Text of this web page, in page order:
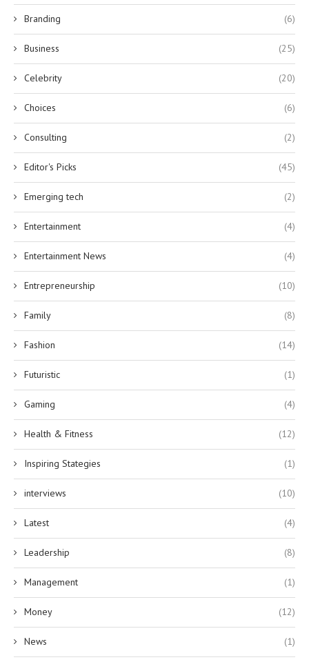
Branding (6)
Business (25)
Celebrity (20)
Choices (6)
Consulting (2)
Editor's Picks (45)
Emerging tech (2)
Entertainment (4)
Entertainment News (4)
Entrepreneurship (10)
Family (8)
Fashion (14)
Futuristic (1)
Gaming (4)
Health & Fitness (12)
Inspiring Stategies (1)
interviews (10)
Latest (4)
Leadership (8)
Management (1)
Money (12)
News (1)